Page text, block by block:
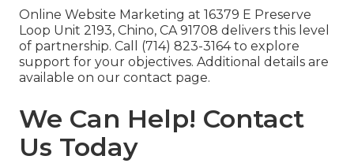
Online Website Marketing at 16379 E Preserve
Loop Unit 2193, Chino, CA 91708 delivers this level
of partnership. Call (714) 823-3164 to explore
support for your objectives. Additional details are
available on our contact page.
We Can Help! Contact
Us Today